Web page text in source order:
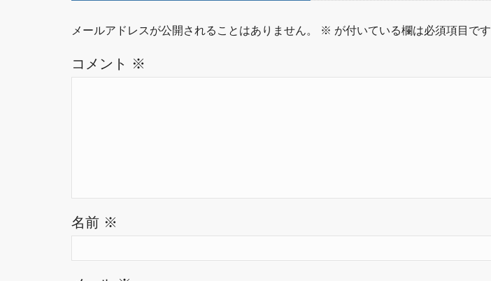
メールアドレスが公開されることはありません。 ※ が付いている欄は必須項目です
コメント ※
名前 ※